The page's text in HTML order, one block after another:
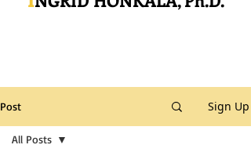
Post Sign Up
All Posts